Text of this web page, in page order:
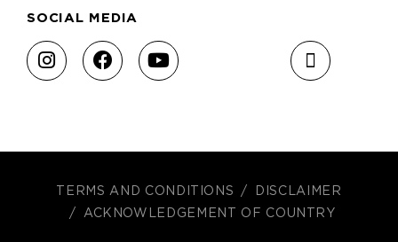
SOCIAL MEDIA
TERMS AND CONDITIONS
DISCLAIMER
ACKNOWLEDGEMENT OF COUNTRY